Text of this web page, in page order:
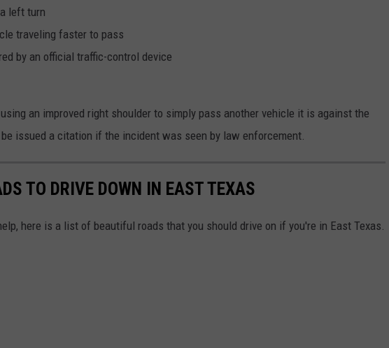
left turn
traveling faster to pass
by an official traffic-control device
an improved right shoulder to simply pass another vehicle it is against the
be issued a citation if the incident was seen by law enforcement.
TO DRIVE DOWN IN EAST TEXAS
here is a list of beautiful roads that you should drive on if you're in East Texas.